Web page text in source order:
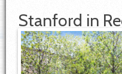
Stanford in